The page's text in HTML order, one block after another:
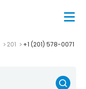
201 +1 (201) 578-0071